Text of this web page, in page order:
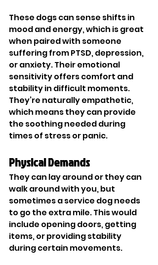
These dogs can sense shifts in
mood and energy, which is great
when paired with someone
suffering from PTSD, depression,
or anxiety. Their emotional
sensitivity offers comfort and
stability in difficult moments.
They’re naturally empathetic,
which means they can provide
the soothing needed during
times of stress or panic.
Physical Demands
They can lay around or they can
walk around with you, but
sometimes a service dog needs
to go the extra mile. This would
include opening doors, getting
items, or providing stability
during certain movements.